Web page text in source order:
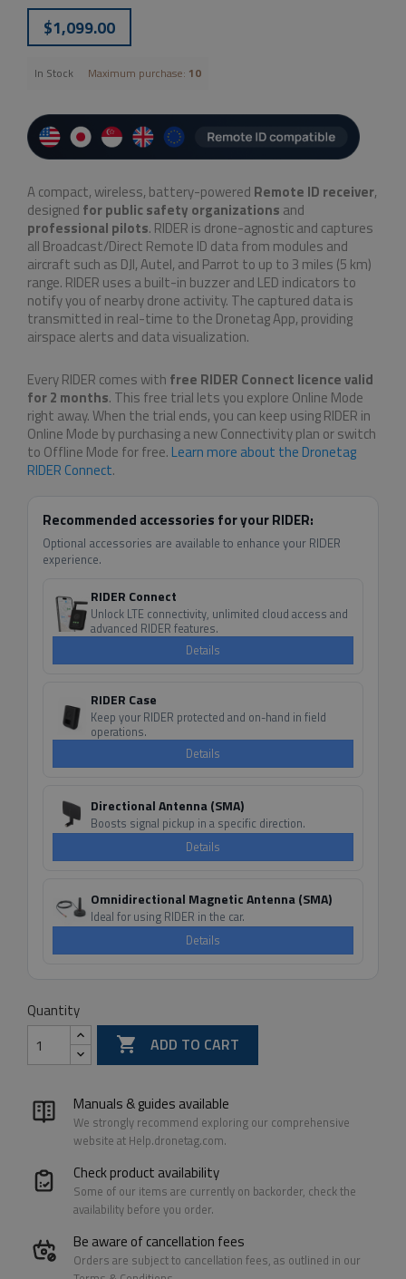
$1,099.00
In Stock Maximum purchase: 10
A compact, wireless, battery-powered Remote ID receiver,
designed forpublic safety organizations and
professional pilots. RIDER is drone-agnostic and captures
all Broadcast/Direct Remote ID data from modules and
aircraft such as DJI, Autel, and Parrot to up to 3 miles (5 km)
range. RIDER uses a built-in buzzer and LED indicators to
notify you of nearby drone activity. The captured data is
transmitted in real-time to the Dronetag App, providing
airspace alerts and data visualization.
Every RIDER comes with free RIDER Connect licence valid
for 2 months. This free trial lets you explore Online Mode
right away. When the trial ends, you can keep using RIDER in
Online Mode by purchasing a new Connectivity plan or switch
to Offline Mode for free. Learn more about the Dronetag
RIDER Connect.
Recommended accessories for your RIDER:
Optional accessories are available to enhance your RIDER
experience.
RIDER Connect
Unlock LTE connectivity, unlimited cloud access and
advanced RIDER features.
Details
RIDER Case
Keep your RIDER protected and on-hand in field
operations.
Details
Directional Antenna (SMA)
Boosts signal pickup in a specific direction.
Details
Omnidirectional Magnetic Antenna (SMA)
Ideal for using RIDER in the car.
Details
Quantity
 ADD TO CART
Manuals & guides available
We strongly recommend exploring our comprehensive
website at Help.dronetag.com.
Check product availability
Some of our items are currently on backorder, check the
availability before you order.
Be aware of cancellation fees
Orders are subject to cancellation fees, as outlined in our